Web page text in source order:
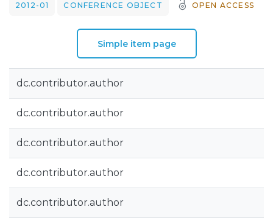
2012-01 CONFERENCE OBJECT OPEN ACCESS
Simple item page
dc.contributor.author
dc.contributor.author
dc.contributor.author
dc.contributor.author
dc.contributor.author